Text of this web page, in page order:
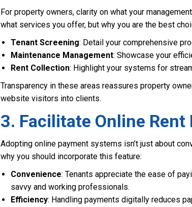
For property owners, clarity on what your
what services you offer, but why you are the best
Tenant Screening: Detail your comprehensive
Maintenance Management: Showcase your
Rent Collection: Highlight your systems for
Transparency in these areas reassures property
website visitors into clients.
3. Facilitate Online Rent
Adopting online payment systems isn’t just about
why you should incorporate this feature:
Convenience: Tenants appreciate the ease of
savvy and working professionals.
Efficiency: Handling payments digitally reduces